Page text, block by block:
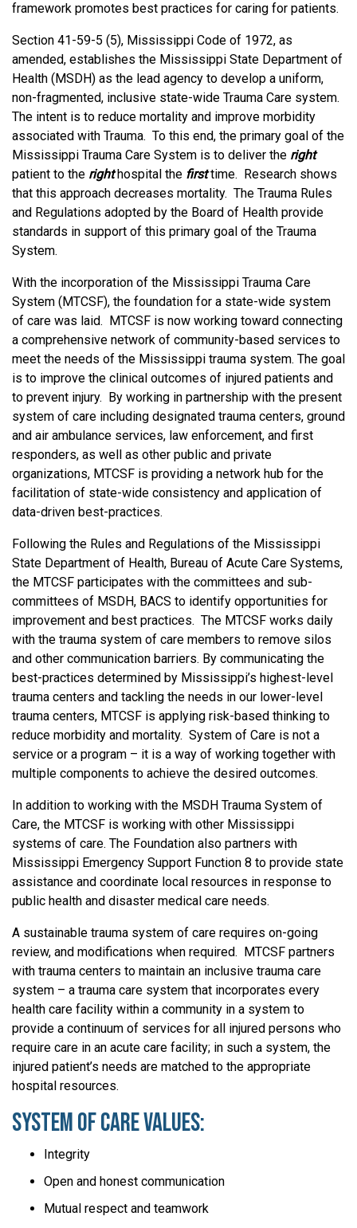
framework promotes best practices for caring for patients.
Section 41-59-5 (5), Mississippi Code of 1972, as
amended, establishes the Mississippi State Department of
Health (MSDH) as the lead agency to develop a uniform,
non-fragmented, inclusive state-wide Trauma Care system.
The intent is to reduce mortality and improve morbidity
associated with Trauma. To this end, the primary goal of the
Mississippi Trauma Care System is to deliver the right
patient to the righthospital the firsttime. Research shows
that this approach decreases mortality. The Trauma Rules
and Regulations adopted by the Board of Health provide
standards in support of this primary goal of the Trauma
System.
With the incorporation of the Mississippi Trauma Care
System (MTCSF), the foundation for a state-wide system
of care was laid. MTCSF is now working toward connecting
a comprehensive network of community-based services to
meet the needs of the Mississippi trauma system. The goal
is to improve the clinical outcomes of injured patients and
to prevent injury. By working in partnership with the present
system of care including designated trauma centers, ground
and air ambulance services, law enforcement, and first
responders, as well as other public and private
organizations, MTCSF is providing a network hub for the
facilitation of state-wide consistency and application of
data-driven best-practices.
Following the Rules and Regulations of the Mississippi
State Department of Health, Bureau of Acute Care Systems,
the MTCSF participates with the committees and sub-
committees of MSDH, BACS to identify opportunities for
improvement and best practices. The MTCSF works daily
with the trauma system of care members to remove silos
and other communication barriers. By communicating the
best-practices determined by Mississippi’s highest-level
trauma centers and tackling the needs in our lower-level
trauma centers, MTCSF is applying risk-based thinking to
reduce morbidity and mortality. System of Care is not a
service or a program – it is a way of working together with
multiple components to achieve the desired outcomes.
In addition to working with the MSDH Trauma System of
Care, the MTCSF is working with other Mississippi
systems of care. The Foundation also partners with
Mississippi Emergency Support Function 8 to provide state
assistance and coordinate local resources in response to
public health and disaster medical care needs.
A sustainable trauma system of care requires on-going
review, and modifications when required. MTCSF partners
with trauma centers to maintain an inclusive trauma care
system – a trauma care system that incorporates every
health care facility within a community in a system to
provide a continuum of services for all injured persons who
require care in an acute care facility; in such a system, the
injured patient’s needs are matched to the appropriate
hospital resources.
System of Care Values:
Integrity
Open and honest communication
Mutual respect and teamwork